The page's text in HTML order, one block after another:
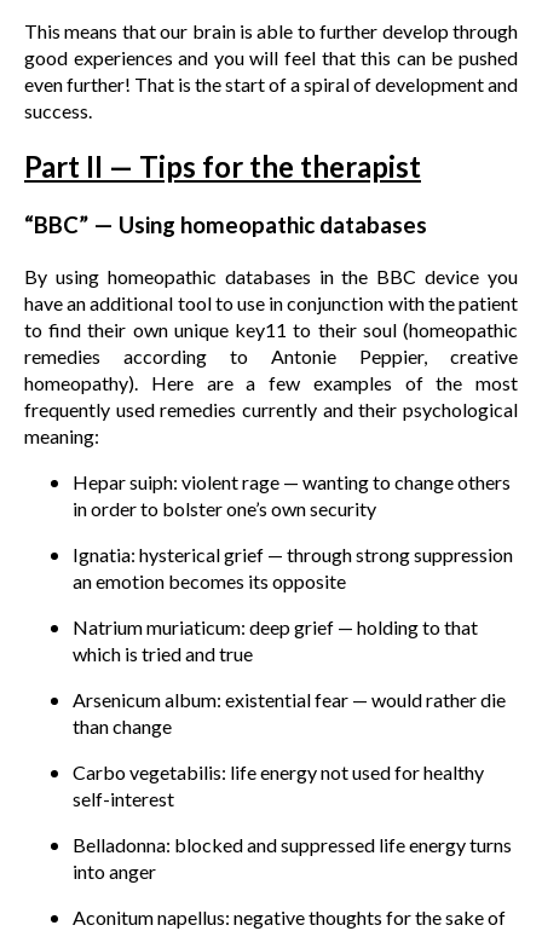
This means that our brain is able to further develop through
good experiences and you will feel that this can be pushed
even further! That is the start of a spiral of development and
success.
Part II — Tips for the therapist
“BBC” — Using homeopathic databases
By using homeopathic databases in the BBC device you
have an additional tool to use in conjunction with the patient
to find their own unique key11 to their soul (homeopathic
remedies according to Antonie Peppier, creative
homeopathy). Here are a few examples of the most
frequently used remedies currently and their psychological
meaning:
Hepar suiph: violent rage — wanting to change others
in order to bolster one’s own security
Ignatia: hysterical grief — through strong suppression
an emotion becomes its opposite
Natrium muriaticum: deep grief — holding to that
which is tried and true
Arsenicum album: existential fear — would rather die
than change
Carbo vegetabilis: life energy not used for healthy
self-interest
Belladonna: blocked and suppressed life energy turns
into anger
Aconitum napellus: negative thoughts for the sake of